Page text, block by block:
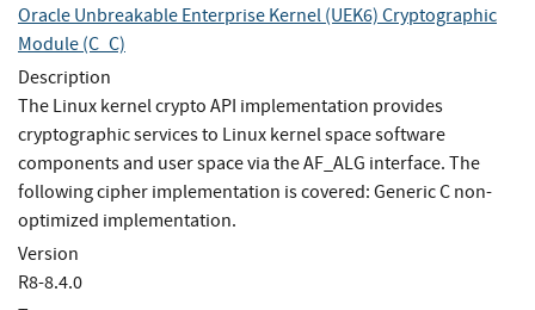
Oracle Unbreakable Enterprise Kernel (UEK6) Cryptographic
Module (C_C)
Description
The Linux kernel crypto API implementation provides
cryptographic services to Linux kernel space software
components and user space via the AF_ALG interface. The
following cipher implementation is covered: Generic C non-
optimized implementation.
Version
R8-8.4.0